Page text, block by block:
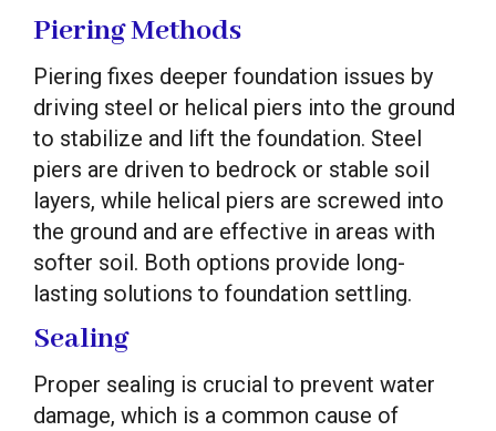
Piering Methods
Piering fixes deeper foundation issues by
driving steel or helical piers into the ground
to stabilize and lift the foundation. Steel
piers are driven to bedrock or stable soil
layers, while helical piers are screwed into
the ground and are effective in areas with
softer soil. Both options provide long-
lasting solutions to foundation settling.
Sealing
Proper sealing is crucial to prevent water
damage, which is a common cause of